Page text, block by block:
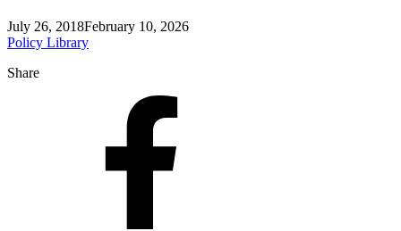
July 26, 2018February 10, 2026
Policy Library
Share